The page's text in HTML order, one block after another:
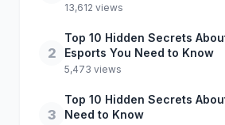
13,612 views
2
Top 10 Hidden Secrets
Esports You Need to Know
5,473 views
3
Top 10 Hidden Secrets
Need to Know